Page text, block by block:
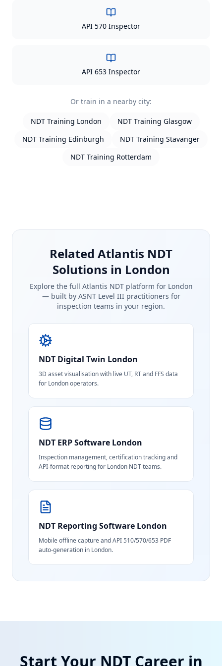
API 570 Inspector
API 653 Inspector
Or train in a nearby city:
NDT Training London NDT Training Glasgow
NDT Training Edinburgh NDT Training Stavanger
NDT Training Rotterdam
Related Atlantis NDT
Solutions in London
Explore the full Atlantis NDT platform for London
— built by ASNT Level III practitioners for
inspection teams in your region.
NDT Digital Twin London
3D asset visualisation with live UT, RT and FFS data
for London operators.
NDT ERP Software London
Inspection management, certification tracking and
API-format reporting for London NDT teams.
NDT Reporting Software London
Mobile offline capture and API 510/570/653 PDF
auto-generation in London.
Start Your NDT Career in